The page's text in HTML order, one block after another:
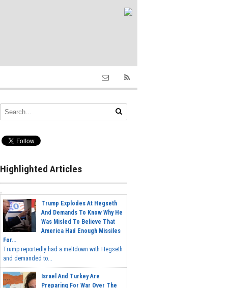
Highlighted Articles
Trump Explodes At Hegseth
And Demands To Know Why He
Was Misled To Believe That
America Had Enough Missiles
For...
Trump reportedly had a meltdown with Hegseth
and demanded to...
Israel And Turkey Are
Preparing For War Over The